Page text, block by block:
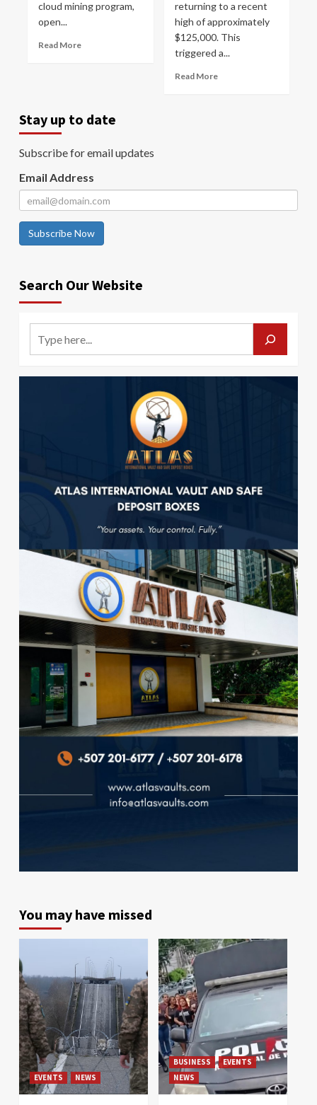
cloud mining program,
open...
Read More
returning to a recent
high of approximately
$125,000. This
triggered a...
Read More
Stay up to date
Subscribe for email updates
Email Address
Subscribe Now
Search Our Website
You may have missed
EVENTS NEWS
BUSINESS
EVENTS
NEWS